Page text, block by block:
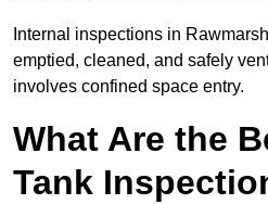
Internal inspections in
emptied, cleaned, and safely
involves confined space entry.
What Are the
Tank